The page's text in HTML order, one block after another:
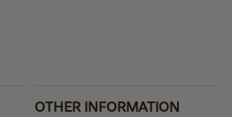
OTHER INFORMATION